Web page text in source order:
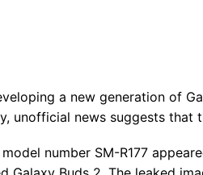
a new generation of
unofficial news suggests
number SM-R177